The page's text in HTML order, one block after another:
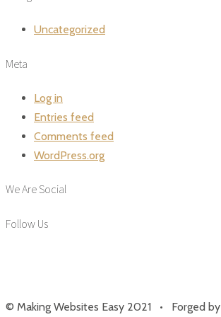
Uncategorized
Meta
Log in
Entries feed
Comments feed
WordPress.org
We Are Social
Follow Us
© Making Websites Easy 2021 • Forged by